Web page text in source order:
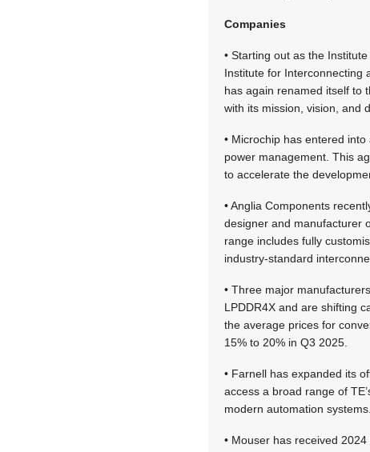
Companies
• Starting out as the
Institute for Interconnecting
has again renamed itself to
with its mission, vision, and
• Microchip has entered
power management. This
to accelerate the
• Anglia Components
designer and manufacturer
range includes fully
industry-standard
• Three major
LPDDR4X and are shifting
the average prices for
15% to 20% in Q3 2025.
• Farnell has expanded its
access a broad range of
modern automation systems.
• Mouser has received